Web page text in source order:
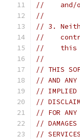
//    and/
//
// 3.
//
//    this
//
// THIS
// AND ANY
// IMPLIED
//
// FOR ANY
// DAMAGES
//